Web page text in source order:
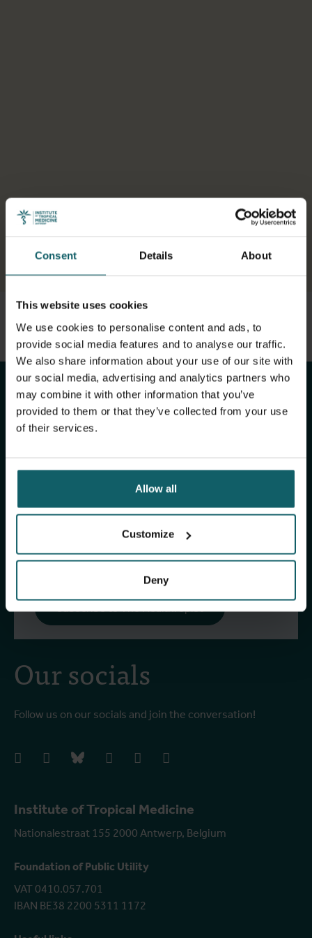
Consent Details About
This website uses cookies
We use cookies to personalise content and ads, to
provide social media features and to analyse our traffic.
We also share information about your use of our site with
our social media, advertising and analytics partners who
may combine it with other information that you’ve
provided to them or that they’ve collected from your use
of their services.
Allow all
Customize
Deny
Select a tab
View full list of publications
View full fingerprint
View full list of projects
Institute of Tropical Medicine
Nationalestraat 155 2000 Antwerp, Belgium
Foundation of Public Utility
VAT 0410.057.701
IBAN BE38 2200 5311 1172
Our socials
Follow us on our socials and join the conversation!
facebookinstagrambluesky linkedIn youtube
Stay up to date with
ITM's activities.
Subscribe to our general newsletter and
upcoming events, course offerings, and much
more!
Subscribe to our general newsletter
Subscribe to The Healthropist